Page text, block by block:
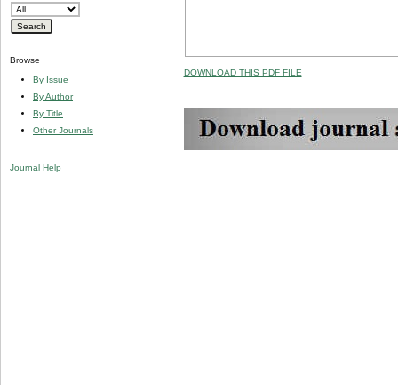
Browse
By Issue
By Author
By Title
Other Journals
Journal Help
DOWNLOAD THIS PDF FILE